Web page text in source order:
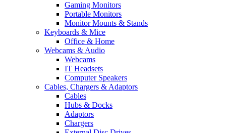
Gaming Monitors
Portable Monitors
Monitor Mounts & Stands
Keyboards & Mice
Office & Home
Webcams & Audio
Webcams
IT Headsets
Computer Speakers
Cables, Chargers & Adaptors
Cables
Hubs & Docks
Adaptors
Chargers